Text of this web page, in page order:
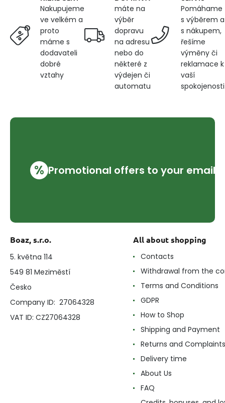
Nakupujeme
ve velkém a
proto
máme s
dodavateli
dobré
vztahy
máte na
výběr
dopravu
na adresu
nebo do
některé z
výdejen či
automatu
Pomáhame
s výběrem a
s nákupem,
řešíme
výměny či
reklamace k
vaší
spokojenosti
% Promotional offers to your email
Boaz, s.r.o.
5. května 114
549 81 Meziměstí
Česko
Company ID: 27064328
VAT ID: CZ27064328
All about shopping
Contacts
Withdrawal from the
Terms and Conditions
GDPR
How to Shop
Shipping and Payment
Returns and Complaints
Delivery time
About Us
FAQ